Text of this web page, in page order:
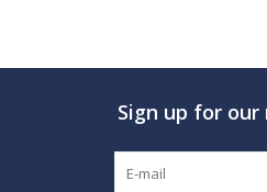
Sign up for